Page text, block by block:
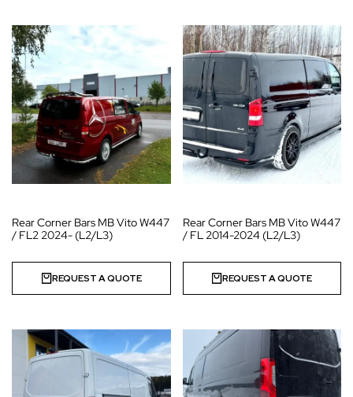
Rear Corner Bars MB Vito W447
/ FL2 2024- (L2/L3)
REQUEST A QUOTE
Rear Corner Bars MB Vito W447
/ FL 2014-2024 (L2/L3)
REQUEST A QUOTE